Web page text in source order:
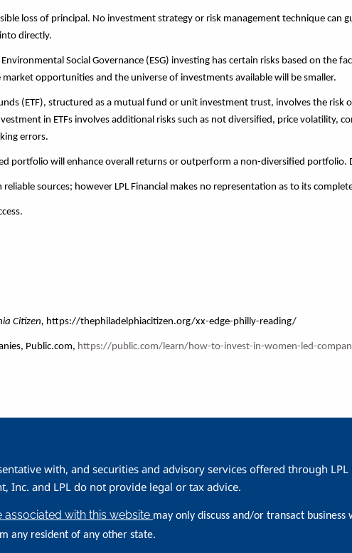
loss of principal. No investment strategy or risk management technique
directly.
Social Governance (ESG) investing has certain risks based on
opportunities and the universe of investments available will be smaller.
(ETF), structured as a mutual fund or unit investment trust, involves the
in ETFs involves additional risks such as not diversified, price volatility,
errors.
portfolio will enhance overall returns or outperform a non-diversified
sources; however LPL Financial makes no representation as to its
Citizen, https://thephiladelphiacitizen.org/xx-edge-philly-reading/
Public.com, https://public.com/learn/how-to-invest-in-women-led-
with, and securities and advisory services offered through
Inc. and LPL do not provide legal or tax advice.
associated with this website may only discuss and/or transact
any resident of any other state.